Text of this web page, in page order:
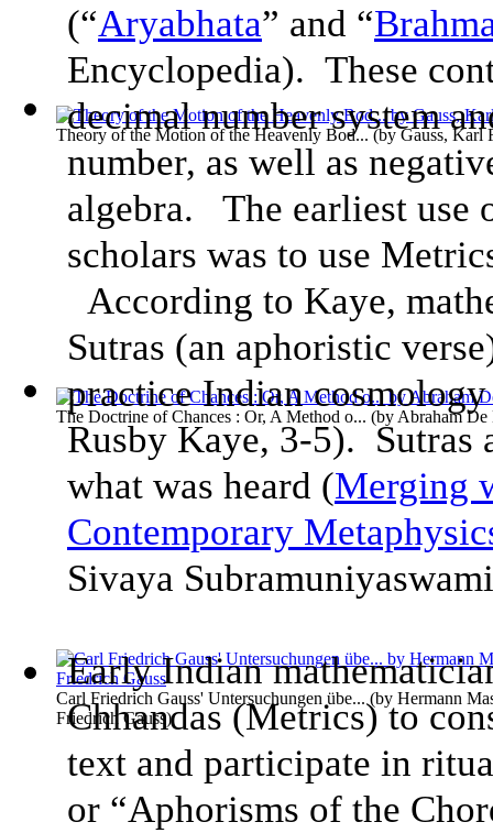
Theory of the Motion of the Heavenly Bod...(byGauss, Karl
The Doctrine of Chances : Or, A Method o... (by Abraham
Carl Friedrich Gauss' Untersuchungen übe... (by Hermann
Friedrich Gauss)
(“Aryabhata” and “
Encyclopedia). These
decimal number system
number, as well as
algebra. The earliest use
scholars was to use
According to Kaye,
Sutras (an aphoristic
practice Indian
Rusby Kaye, 3-5). Sutras
what was heard (Merging
Contemporary
Sivaya
Early Indian
Chhandas (Metrics) to
text and participate in
or “Aphorisms of the